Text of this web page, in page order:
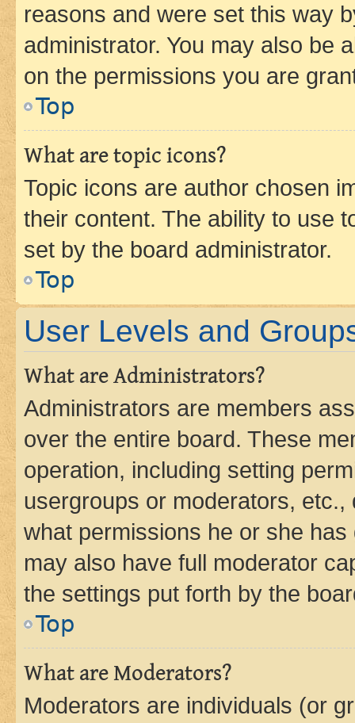
reasons and were set this way
administrator. You may also be
on the permissions you are
Top
What are topic icons?
Topic icons are author chosen
their content. The ability to use
set by the board administrator.
Top
User Levels and
What are Administrators?
Administrators are members
over the entire board. These
operation, including setting
usergroups or moderators,
what permissions he or she
may also have full moderator
the settings put forth by the
Top
What are Moderators?
Moderators are individuals (or